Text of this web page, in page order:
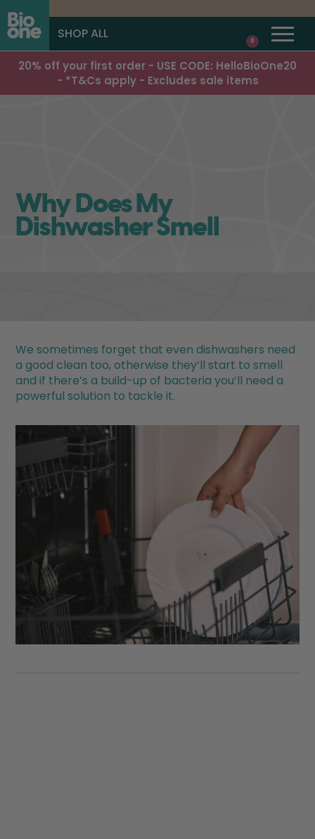
SHOP ALL 0
20% off your first order - USE CODE: HelloBioOne20
- *T&Cs apply - Excludes sale items
Why Does My
Dishwasher Smell
We sometimes forget that even dishwashers need
a good clean too, otherwise they’ll start to smell
and if there’s a build-up of bacteria you’ll need a
powerful solution to tackle it.